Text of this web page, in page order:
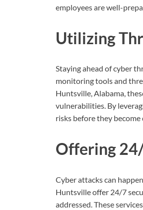
employees are well-
Utilizing
Staying ahead of cyber
monitoring tools and
Huntsville, Alabama,
vulnerabilities. By
risks before they become
Offering
Cyber attacks can
Huntsville offer 24/7
addressed. These